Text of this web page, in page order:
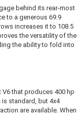
behind its rear-most
to a generous 69.9
increases it to 108.5
the versatility of the
the ability to fold into
that produces 400 hp
standard, but 4x4
are available. When